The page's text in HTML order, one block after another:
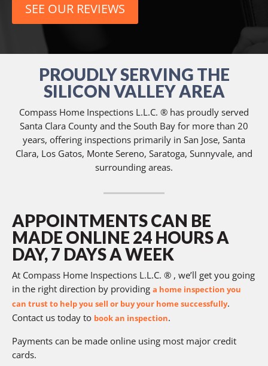
SEE OUR REVIEWS
PROUDLY SERVING THE
SILICON VALLEY AREA
Compass Home Inspections L.L.C. ® has proudly served
Santa Clara County and the South Bay for more than 20
years, offering inspections primarily in San Jose, Santa
Clara, Los Gatos, Monte Sereno, Saratoga, Sunnyvale, and
surrounding areas.
APPOINTMENTS CAN BE
MADE ONLINE 24 HOURS A
DAY, 7 DAYS A WEEK
At Compass Home Inspections L.L.C. ® , we’ll get you going
in the right direction by providing a home inspection you
can trust to help you sell or buy your home successfully.
Contact us today to book an inspection.
Payments can be made online using most major credit
cards.